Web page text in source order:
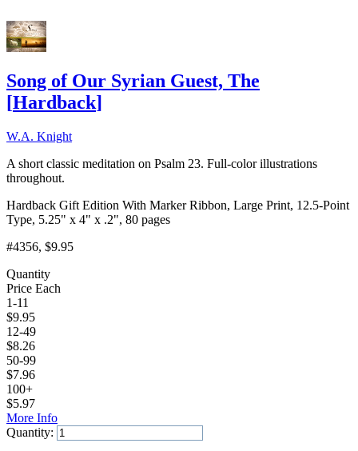
Song of Our Syrian Guest, The
[Hardback]
W.A. Knight
A short classic meditation on Psalm 23. Full-color illustrations
throughout.
Hardback Gift Edition With Marker Ribbon, Large Print, 12.5-Point
Type, 5.25" x 4" x .2", 80 pages
#4356, $9.95
Quantity
Price Each
1-11
$9.95
12-49
$8.26
50-99
$7.96
100+
$5.97
More Info
Quantity: